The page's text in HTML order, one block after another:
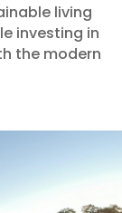
living
investing in
the modern